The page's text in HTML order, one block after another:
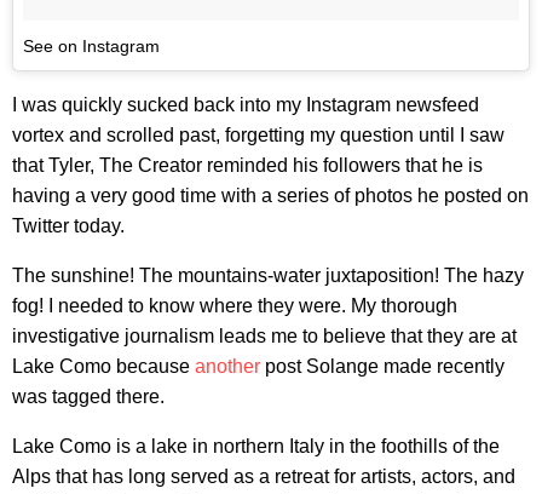
See on Instagram
I was quickly sucked back into my Instagram newsfeed
vortex and scrolled past, forgetting my question until I saw
that Tyler, The Creator reminded his followers that he is
having a very good time with a series of photos he posted on
Twitter today.
The sunshine! The mountains-water juxtaposition! The hazy
fog! I needed to know where they were. My thorough
investigative journalism leads me to believe that they are at
Lake Como because another post Solange made recently
was tagged there.
Lake Como is a lake in northern Italy in the foothills of the
Alps that has long served as a retreat for artists, actors, and